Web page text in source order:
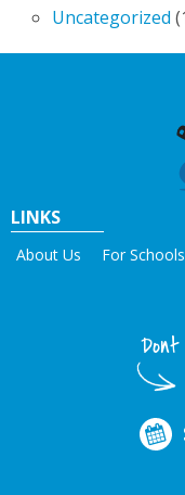
Uncategorized
LINKS
About Us For Schools